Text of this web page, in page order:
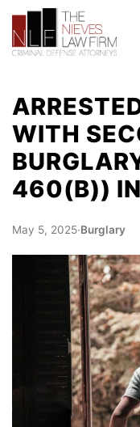
WITH
460(B)) IN
May 5, 2025·Burglary